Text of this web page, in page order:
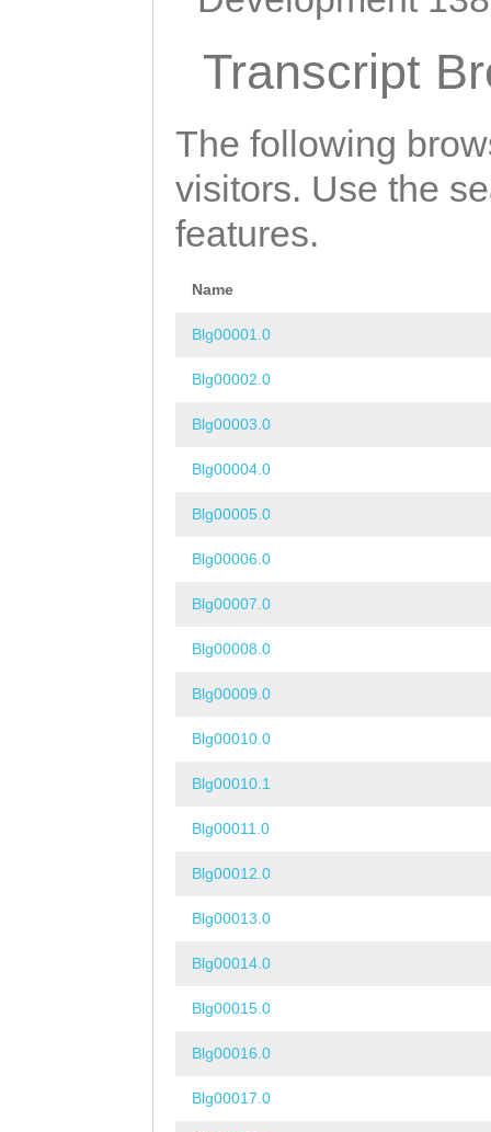
Transcript
The following
visitors. Use the
features.
Name
Blg00001.0
Blg00002.0
Blg00003.0
Blg00004.0
Blg00005.0
Blg00006.0
Blg00007.0
Blg00008.0
Blg00009.0
Blg00010.0
Blg00010.1
Blg00011.0
Blg00012.0
Blg00013.0
Blg00014.0
Blg00015.0
Blg00016.0
Blg00017.0